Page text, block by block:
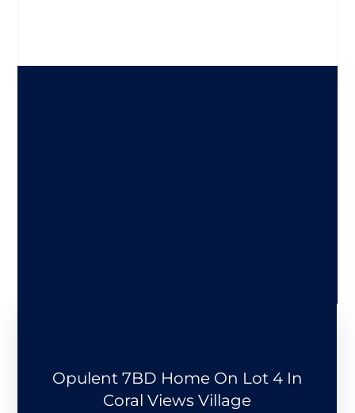
Opulent 7BD Home On Lot 4 In
Coral Views Village